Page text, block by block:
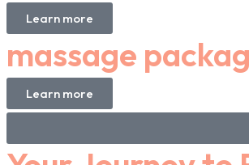
Learn more
massage
Learn more